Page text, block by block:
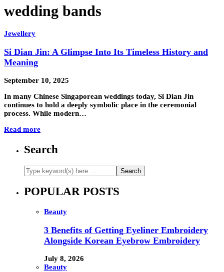
wedding bands
Jewellery
Si Dian Jin: A Glimpse Into Its Timeless History and
Meaning
September 10, 2025
In many Chinese Singaporean weddings today, Si Dian Jin
continues to hold a deeply symbolic place in the ceremonial
process. While modern…
Read more
Search
POPULAR POSTS
Beauty
3 Benefits of Getting Eyeliner Embroidery
Alongside Korean Eyebrow Embroidery
July 8, 2026
Beauty